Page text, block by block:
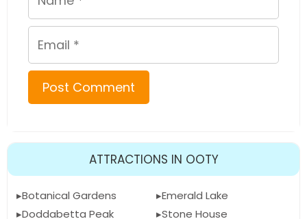
Email
ATTRACTIONS IN OOTY
Botanical Gardens
Doddabetta Peak
Emerald Lake
Stone House